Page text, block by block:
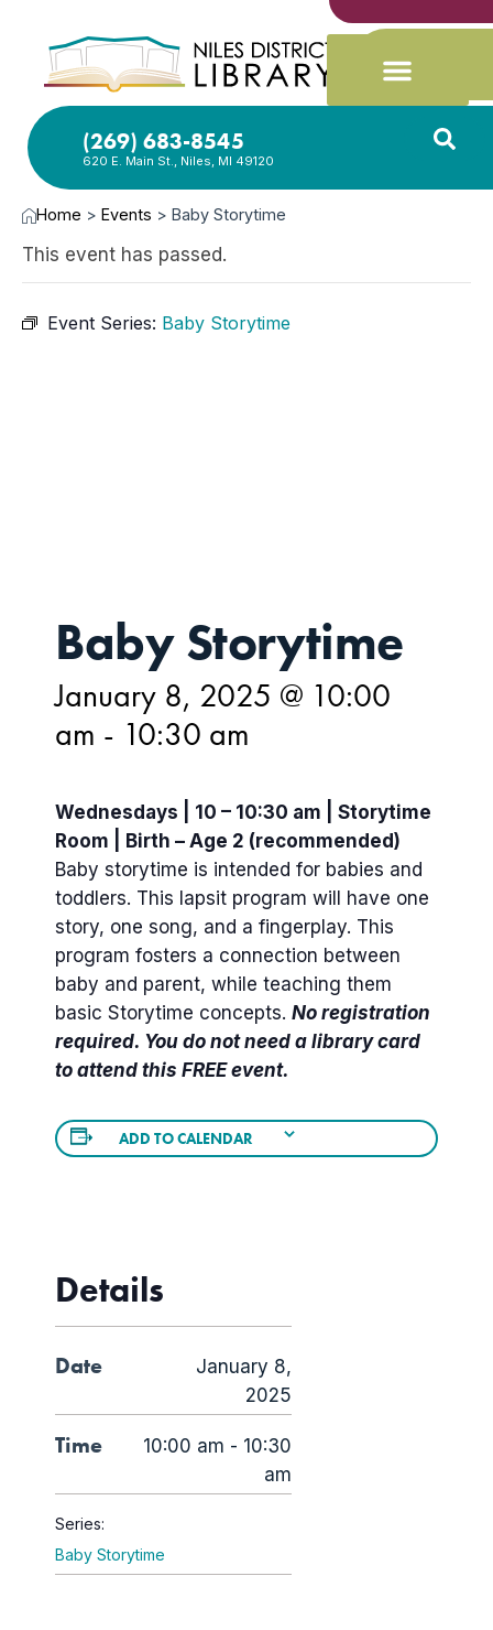
(269) 683-8545
620 E. Main St., Niles, MI 49120
Home > Events > Baby Storytime
This event has passed.
Event Series: Baby Storytime
Baby Storytime
January 8, 2025 @ 10:00
am - 10:30 am
Wednesdays | 10 – 10:30 am | Storytime
Room | Birth – Age 2 (recommended)
Baby storytime is intended for babies and
toddlers. This lapsit program will have one
story, one song, and a fingerplay. This
program fosters a connection between
baby and parent, while teaching them
basic Storytime concepts. No registration
required. You do not need a library card
to attend this FREE event.
ADD TO CALENDAR
Details
Date
January 8,
2025
Time
10:00 am - 10:30
am
Series:
Baby Storytime